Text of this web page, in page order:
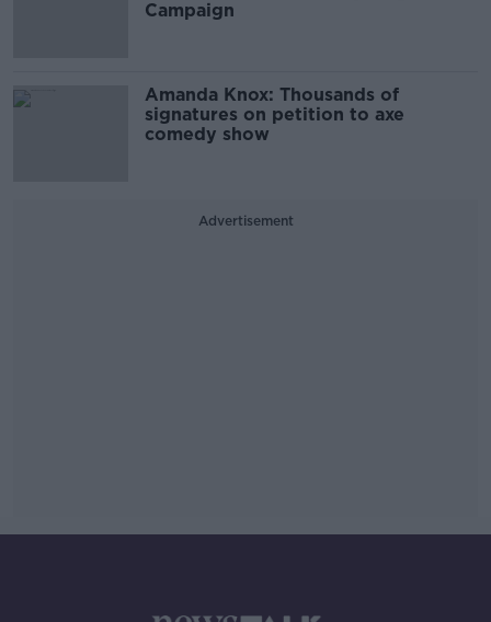
Campaign
Amanda Knox: Thousands of
signatures on petition to axe
comedy show
Advertisement